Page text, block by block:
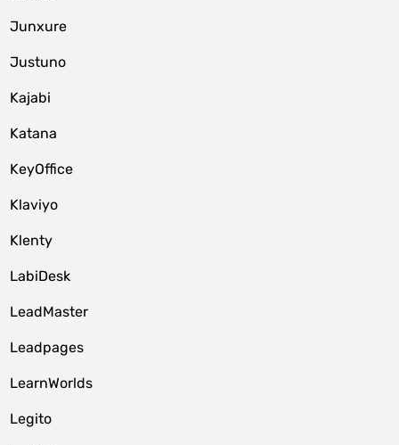
Junxure
Justuno
Kajabi
Katana
KeyOffice
Klaviyo
Klenty
LabiDesk
LeadMaster
Leadpages
LearnWorlds
Legito